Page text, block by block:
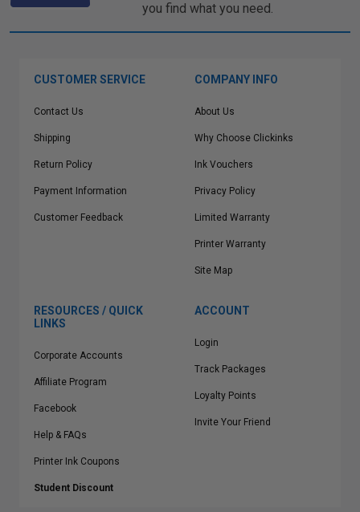
you find what you need.
CUSTOMER SERVICE
Contact Us
Shipping
Return Policy
Payment Information
Customer Feedback
COMPANY INFO
About Us
Why Choose Clickinks
Ink Vouchers
Privacy Policy
Limited Warranty
Printer Warranty
Site Map
RESOURCES / QUICK
LINKS
Corporate Accounts
Affiliate Program
Facebook
Help & FAQs
Printer Ink Coupons
Student Discount
ACCOUNT
Login
Track Packages
Loyalty Points
Invite Your Friend